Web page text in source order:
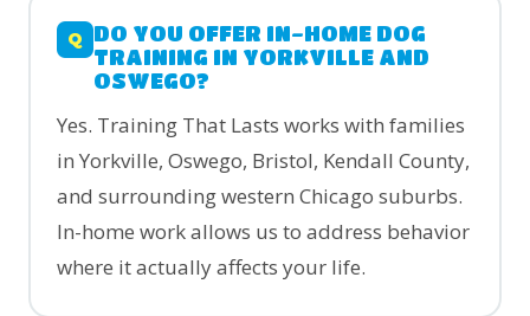
DO YOU OFFER IN-HOME DOG
TRAINING IN YORKVILLE AND
OSWEGO?
Yes. Training That Lasts works with families
in Yorkville, Oswego, Bristol, Kendall County,
and surrounding western Chicago suburbs.
In-home work allows us to address behavior
where it actually affects your life.